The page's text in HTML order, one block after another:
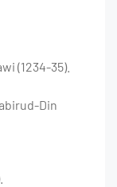
(1234-35).
Din